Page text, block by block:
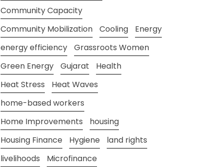
Community Capacity
Community Mobilization
Cooling
Energy
energy efficiency
Grassroots Women
Green Energy
Gujarat
Health
Heat Stress
Heat Waves
home-based workers
Home Improvements
housing
Housing Finance
Hygiene
land rights
livelihoods
Microfinance